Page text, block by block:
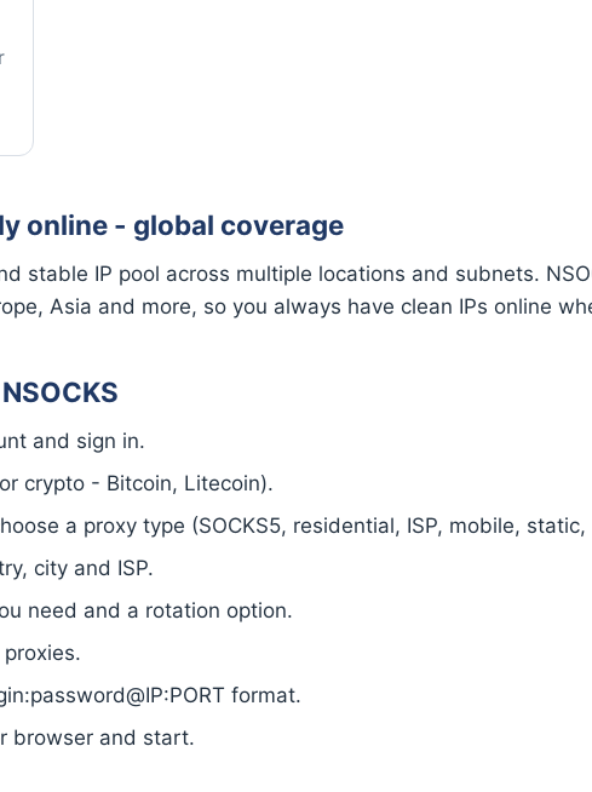
online - global coverage
stable IP pool across multiple locations and subnets.
Asia and more, so you always have clean IPs online
and sign in.
crypto - Bitcoin, Litecoin).
a proxy type (SOCKS5, residential, ISP, mobile, static,
city and ISP.
need and a rotation option.
format.
browser and start.